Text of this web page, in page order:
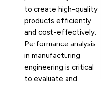
to create high-quality
products efficiently
and cost-effectively.
Performance analysis
in manufacturing
engineering is critical
to evaluate and